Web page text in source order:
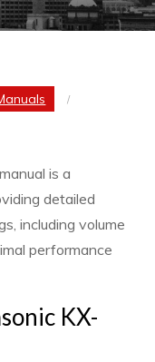
is a
detailed
including volume
performance
KX-